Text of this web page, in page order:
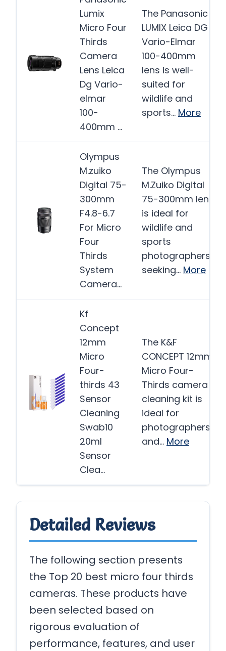
Lumix
Micro Four
Thirds
Camera
Lens Leica
Dg Vario-
elmar
100-
400mm …
The Panasonic
LUMIX Leica DG
Vario-Elmar
100-400mm
lens is well-
suited for
wildlife and
sports… More
Olympus
M.zuiko
Digital 75-
300mm
F4.8-6.7
For Micro
Four
Thirds
System
Camera…
The Olympus
M.Zuiko Digital
75-300mm lens
is ideal for
wildlife and
sports
photographers
seeking… More
Kf
Concept
12mm
Micro
Four-
thirds 43
Sensor
Cleaning
Swab10
20ml
Sensor
Clea…
The K&F
CONCEPT 12mm
Micro Four-
Thirds camera
cleaning kit is
ideal for
photographers
and… More
Detailed Reviews
The following section presents
the Top 20 best micro four thirds
cameras. These products have
been selected based on
rigorous evaluation of
performance, features, and user